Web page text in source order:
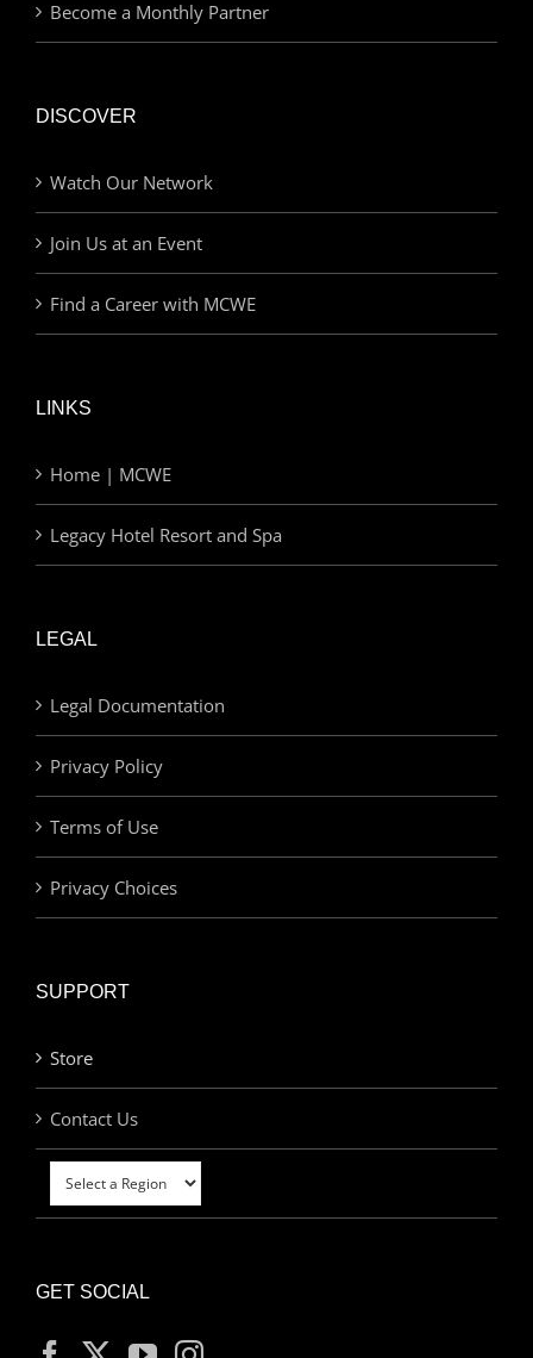
Become a Monthly Partner
DISCOVER
Watch Our Network
Join Us at an Event
Find a Career with MCWE
LINKS
Home | MCWE
Legacy Hotel Resort and Spa
LEGAL
Legal Documentation
Privacy Policy
Terms of Use
Privacy Choices
SUPPORT
Store
Contact Us
GET SOCIAL